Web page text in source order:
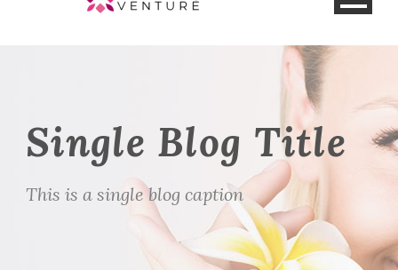
Single Blog Title
This is a single blog caption